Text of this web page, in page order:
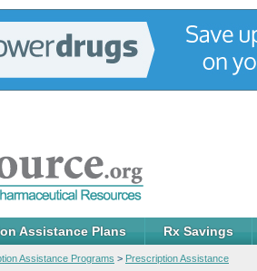
Assistance Plans Rx Savings
Assistance Programs > Prescription Assistance